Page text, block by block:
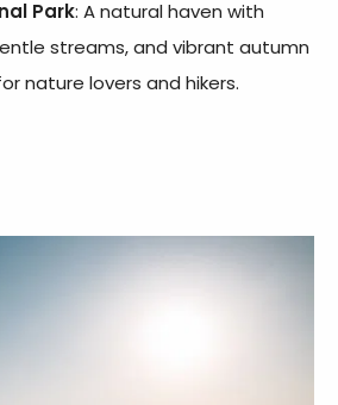
Park: A natural haven with
streams, and vibrant autumn
nature lovers and hikers.